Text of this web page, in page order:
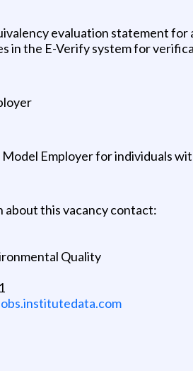
evaluation statement
in the E-Verify system for
Model Employer for individuals
this vacancy contact:
Quality